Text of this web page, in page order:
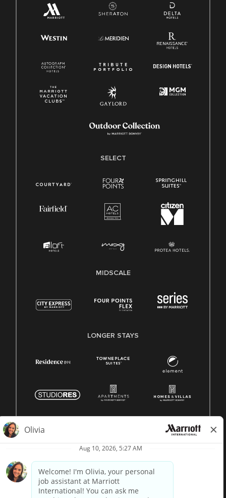
SELECT
MIDSCALE
LONGER STAYS